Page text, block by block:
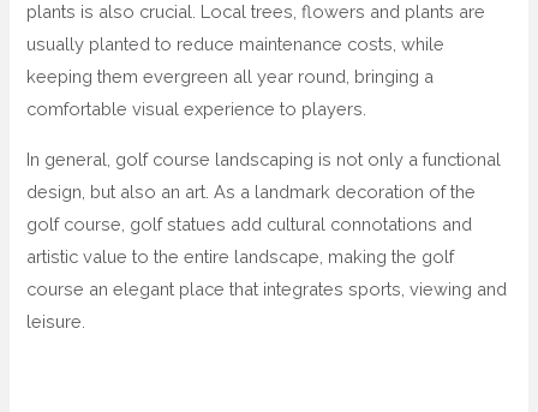
plants is also crucial. Local trees, flowers and plants are
usually planted to reduce maintenance costs, while
keeping them evergreen all year round, bringing a
comfortable visual experience to players.
In general, golf course landscaping is not only a functional
design, but also an art. As a landmark decoration of the
golf course, golf statues add cultural connotations and
artistic value to the entire landscape, making the golf
course an elegant place that integrates sports, viewing and
leisure.